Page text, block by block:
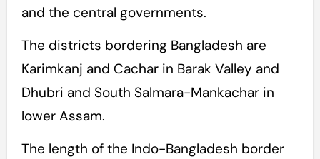
and the central governments.
The districts bordering Bangladesh are
Karimkanj and Cachar in Barak Valley and
Dhubri and South Salmara-Mankachar in
lower Assam.
The length of the Indo-Bangladesh border